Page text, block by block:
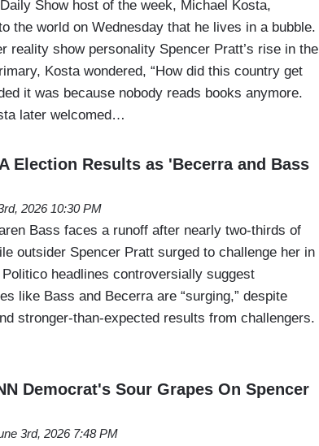
Show host of the week, Michael Kosta,
the world on Wednesday that he lives in a bubble.
reality show personality Spencer Pratt’s rise in the
Kosta wondered, “How did this country get
it was because nobody reads books anymore.
later welcomed…
Election Results as 'Becerra and Bass
2026 10:30 PM
Bass faces a runoff after nearly two-thirds of
outsider Spencer Pratt surged to challenge her in
headlines controversially suggest
like Bass and Becerra are “surging,” despite
stronger-than-expected results from challengers.
Democrat's Sour Grapes On Spencer
3rd, 2026 7:48 PM